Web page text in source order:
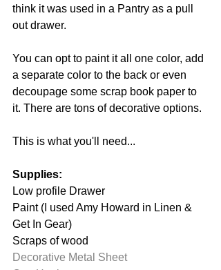
think it was used in a Pantry as a pull
out drawer.
You can opt to paint it all one color, add
a separate color to the back or even
decoupage some scrap book paper to
it. There are tons of decorative options.
This is what you'll need...
Supplies:
Low profile Drawer
Paint (I used Amy Howard in Linen &
Get In Gear)
Scraps of wood
Decorative Metal Sheet